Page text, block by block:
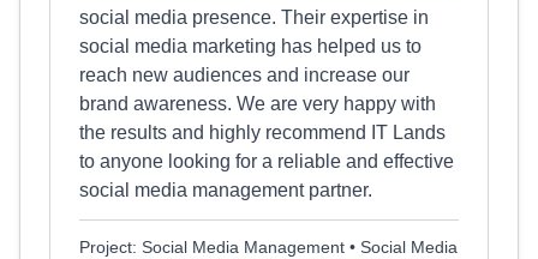
social media presence. Their expertise in
social media marketing has helped us to
reach new audiences and increase our
brand awareness. We are very happy with
the results and highly recommend IT Lands
to anyone looking for a reliable and effective
social media management partner.
Project: Social Media Management • Social Media